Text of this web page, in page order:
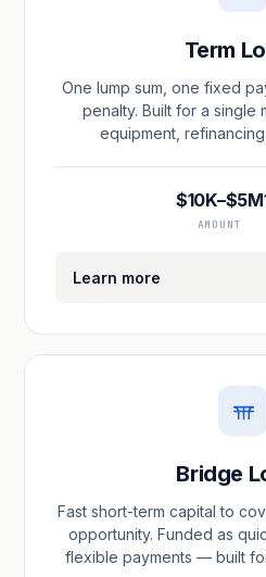
Term
One lump sum, one fixed
penalty. Built for a single
equipment,
$10K–$5M
AMOUNT
Learn more
Bridge
Fast short-term capital to
opportunity. Funded as
flexible payments — built